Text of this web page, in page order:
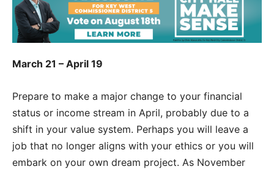
March 21 – April 19
Prepare to make a major change to your financial
status or income stream in April, probably due to a
shift in your value system. Perhaps you will leave a
job that no longer aligns with your ethics or you will
embark on your own dream project. As November